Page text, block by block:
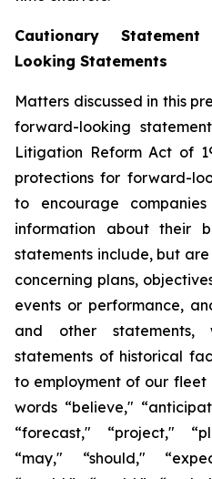
Cautionary
Looking Statements
Matters discussed in this
forward-looking
Litigation Reform Act of
protections for forward-
to encourage
information about their
statements include, but
concerning plans,
events or performance,
and other
statements of historical
to employment of our fleet
words “believe,"
“forecast," “project,"
“may," “should,"